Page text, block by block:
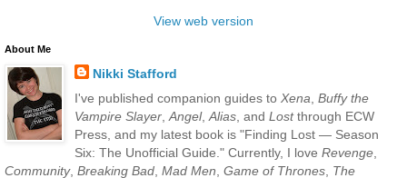
View web version
About Me
Nikki Stafford
I've published companion guides to Xena Buffy the
Vampire Slayer, Angel, Alias, and Lostthrough ECW
Press, and my latest book is "Finding Lost — Season
Six: The Unofficial Guide." Currently, I love Revenge,
Community, Breaking Bad Mad Men Game of Thrones The